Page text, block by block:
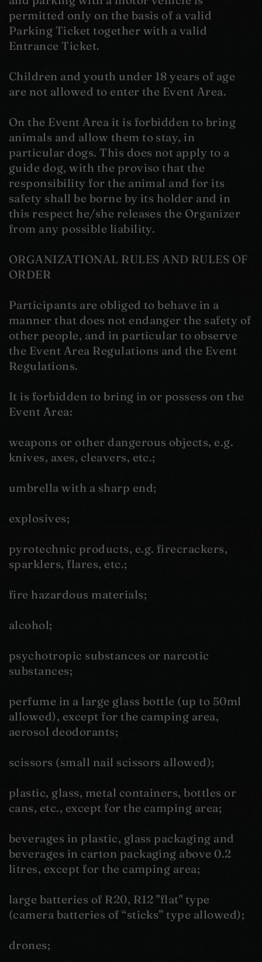
permitted only on the basis of a valid
Parking Ticket together with a valid
Entrance Ticket.
Children and youth under 18 years of age
are not allowed to enter the Event Area.
On the Event Area it is forbidden to bring
animals and allow them to stay, in
particular dogs. This does not apply to a
guide dog, with the proviso that the
responsibility for the animal and for its
safety shall be borne by its holder and in
this respect he/she releases the Organizer
from any possible liability.
ORGANIZATIONAL RULES AND RULES OF
ORDER
Participants are obliged to behave in a
manner that does not endanger the safety of
other people, and in particular to observe
the Event Area Regulations and the Event
Regulations.
It is forbidden to bring in or possess on the
Event Area:
weapons or other dangerous objects, e.g.
knives, axes, cleavers, etc.;
umbrella with a sharp end;
explosives;
pyrotechnic products, e.g. firecrackers,
sparklers, flares, etc.;
fire hazardous materials;
alcohol;
psychotropic substances or narcotic
substances;
perfume in a large glass bottle (up to 50ml
allowed), except for the camping area,
aerosol deodorants;
scissors (small nail scissors allowed);
plastic, glass, metal containers, bottles or
cans, etc., except for the camping area;
beverages in plastic, glass packaging and
beverages in carton packaging above 0.2
litres, except for the camping area;
large batteries of R20, R12 "flat" type
(camera batteries of “sticks” type allowed);
drones;